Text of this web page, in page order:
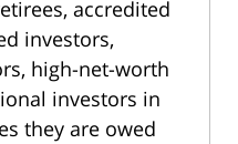
accredited
investors,
high-net-worth
investors in
they are owed